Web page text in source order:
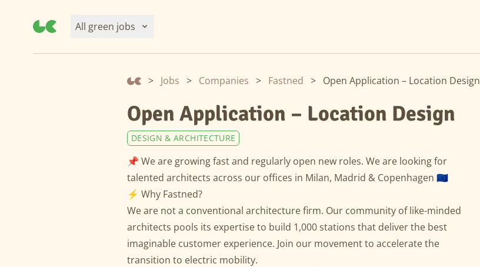
All green jobs
> Jobs > Companies > Fastned > Open Application – Location Design
Open Application – Location Design
DESIGN & ARCHITECTURE
📌 We are growing fast and regularly open new roles. We are looking for
talented architects across our offices in Milan, Madrid & Copenhagen 🇪🇺
⚡️ Why Fastned?
We are not a conventional architecture firm. Our community of like-minded
architects pools its expertise to build 1,000 stations that deliver the best
imaginable customer experience. Join our movement to accelerate the
transition to electric mobility.